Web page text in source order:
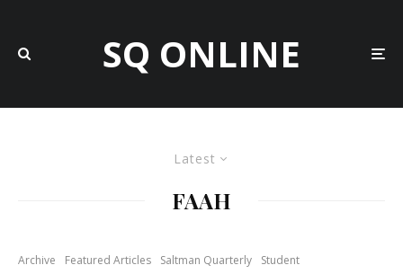
SQ ONLINE
Latest
FAAH
Archive Featured Articles Saltman Quarterly Student